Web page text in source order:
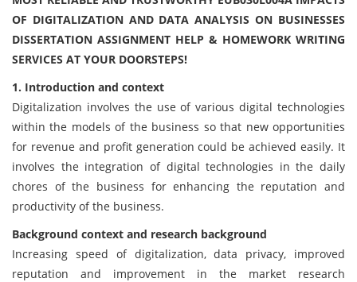
OF DIGITALIZATION AND DATA ANALYSIS ON BUSINESSES
DISSERTATION ASSIGNMENT HELP & HOMEWORK WRITING
SERVICES AT YOUR DOORSTEPS!
1. Introduction and context
Digitalization involves the use of various digital technologies
within the models of the business so that new opportunities
for revenue and profit generation could be achieved easily. It
involves the integration of digital technologies in the daily
chores of the business for enhancing the reputation and
productivity of the business.
Background context and research background
Increasing speed of digitalization, data privacy, improved
reputation and improvement in the market research